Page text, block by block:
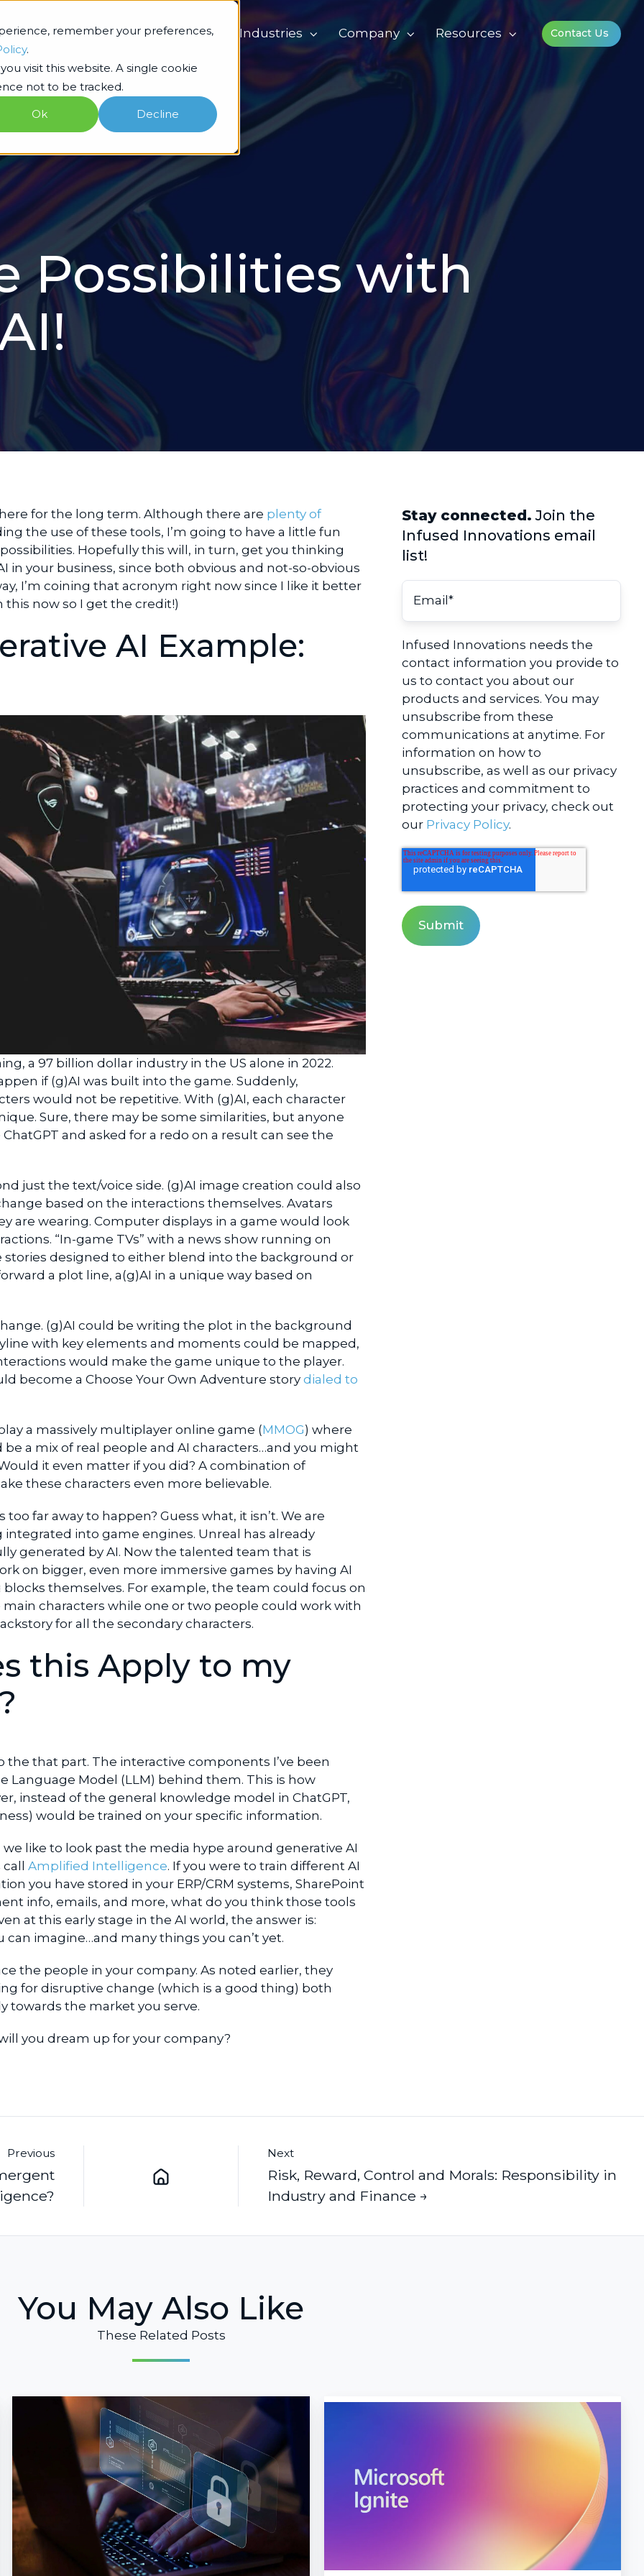
remember your preferences,
.
visit this website. A single cookie
not to be tracked.
Ok
Decline
What we do Industries Company Resources Contact Us
Possibilities with
for the long term. Although there are plenty of
the use of these tools, I’m going to have a little fun
Hopefully this will, in turn, get you thinking
in your business, since both obvious and not-so-obvious
I’m coining that acronym right now since I like it better
this now so I get the credit!)
AI Example:
a 97 billion dollar industry in the US alone in 2022.
if (g)AI was built into the game. Suddenly,
would not be repetitive. With (g)AI, each character
Sure, there may be some similarities, but anyone
and asked for a redo on a result can see the
just the text/voice side. (g)AI image creation could also
based on the interactions themselves. Avatars
are wearing. Computer displays in a game would look
“In-game TVs” with a news show running on
designed to either blend into the background or
a plot line, a(g)AI in a unique way based on
(g)AI could be writing the plot in the background
with key elements and moments could be mapped,
would make the game unique to the player.
become a Choose Your Own Adventure story dialed to
a massively multiplayer online game (MMOG) where
a mix of real people and AI characters…and you might
it even matter if you did? A combination of
these characters even more believable.
too far away to happen? Guess what, it isn’t. We are
integrated into game engines. Unreal has already
generated by AI. Now the talented team that is
on bigger, even more immersive games by having AI
themselves. For example, the team could focus on
characters while one or two people could work with
for all the secondary characters.
this Apply to my
the that part. The interactive components I’ve been
Language Model (LLM) behind them. This is how
instead of the general knowledge model in ChatGPT,
would be trained on your specific information.
like to look past the media hype around generative AI
Amplified Intelligence. If you were to train different AI
you have stored in your ERP/CRM systems, SharePoint
info, emails, and more, what do you think those tools
at this early stage in the AI world, the answer is:
can imagine…and many things you can’t yet.
the people in your company. As noted earlier, they
for disruptive change (which is a good thing) both
towards the market you serve.
you dream up for your company?
Stay connected. Join the
Infused Innovations email
list!
Infused Innovations needs the
contact information you provide to
us to contact you about our
products and services. You may
unsubscribe from these
communications at anytime. For
information on how to
unsubscribe, as well as our privacy
practices and commitment to
protecting your privacy, check out
our Privacy Policy.
Previous Next
Risk, Reward, Control and Morals: Responsibility in
Industry and Finance →
You May Also Like
These Related Posts
Microsoft
Protection
for
Today
and
Tomorrow
10
Microsoft
Ignite